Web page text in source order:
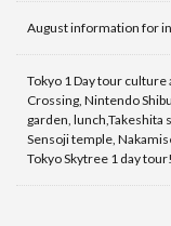
August information for
Tokyo 1 Day tour
Crossing, Nintendo
garden, lunch,Takeshita
Sensoji temple,
Tokyo Skytree 1 day